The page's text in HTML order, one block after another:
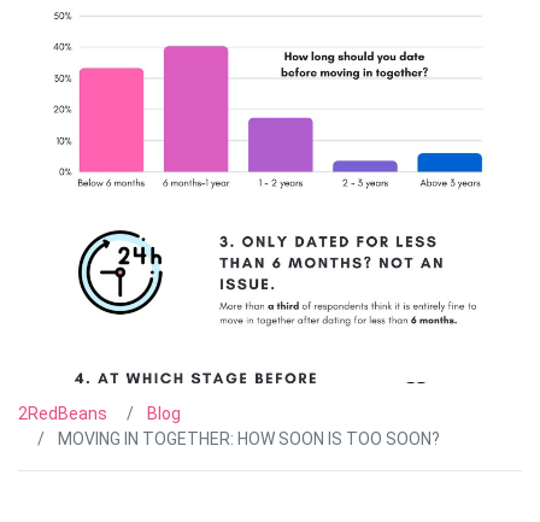
2RedBeans
Blog
MOVING IN TOGETHER: HOW SOON IS TOO SOON?